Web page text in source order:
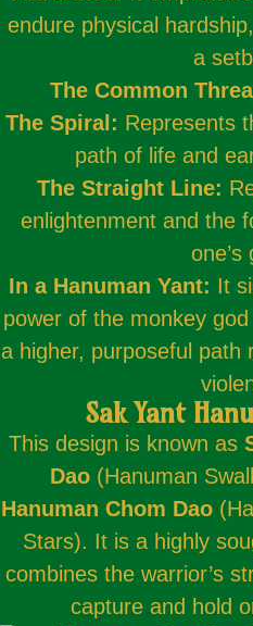
endure physical
a
The Common
The Spiral: Represents
path of life and
The Straight Line:
enlightenment and the
one’s
In a Hanuman Yant: It
power of the monkey
a higher, purposeful path
Sak Yant
This design is known as
Dao(Hanuman
Hanuman Chom Dao
Stars). It is a highly
combines the warrior’s
capture and hold